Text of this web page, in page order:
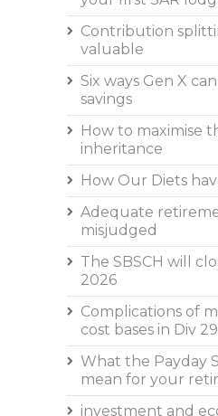
Contribution
valuable
Six ways Gen X
savings
How to maximise
inheritance
How Our Diets
Adequate
misjudged
The SBSCH will
2026
Complications of
cost bases in Div
What the Payday
mean for your
investment and